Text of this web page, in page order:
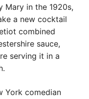
Mary in the 1920s,
a new cocktail
combined
sauce,
serving it in a
York comedian